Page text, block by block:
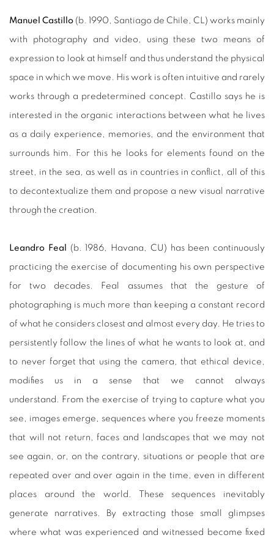
Manuel Castillo (b. 1990, Santiago de Chile, CL) works mainly
with photography and video, using these two means of
expression to look at himself and thus understand the physical
space in which we move. His work is often intuitive and rarely
works through a predetermined concept. Castillo says he is
interested in the organic interactions between what he lives
as a daily experience, memories, and the environment that
surrounds him. For this he looks for elements found on the
street, in the sea, as well as in countries in conflict, all of this
to decontextualize them and propose a new visual narrative
through the creation.
Leandro Feal (b. 1986, Havana, CU) has been continuously
practicing the exercise of documenting his own perspective
for two decades. Feal assumes that the gesture of
photographing is much more than keeping a constant record
of what he considers closest and almost every day. He tries to
persistently follow the lines of what he wants to look at, and
to never forget that using the camera, that ethical device,
modifies us in a sense that we cannot always
understand. From the exercise of trying to capture what you
see, images emerge, sequences where you freeze moments
that will not return, faces and landscapes that we may not
see again, or, on the contrary, situations or people that are
repeated over and over again in the time, even in different
places around the world. These sequences inevitably
generate narratives. By extracting those small glimpses
where what was experienced and witnessed become fixed